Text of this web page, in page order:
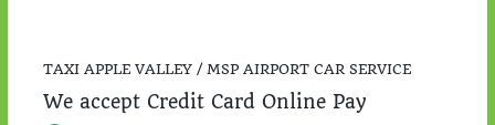
TAXI APPLE VALLEY / MSP AIRPORT CAR SERVICE
We accept Credit Card Online Pay